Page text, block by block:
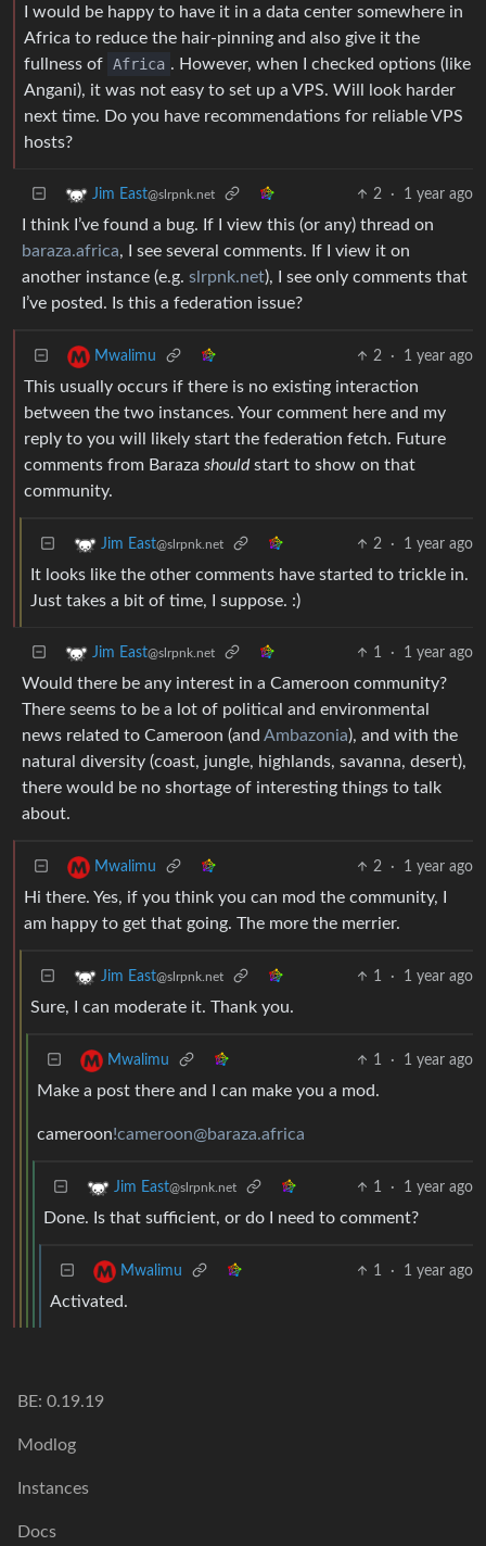
I would be happy to have it in a data center somewhere in
Africa to reduce the hair-pinning and also give it the
fullness of Africa . However, when I checked options (like
Angani), it was not easy to set up a VPS. Will look harder
next time. Do you have recommendations for reliable VPS
hosts?
Jim East@slrpnk.net 2 · 1 year ago
I think I’ve found a bug. If I view this (or any) thread on
baraza.africa, I see several comments. If I view it on
another instance (e.g. slrpnk.net), I see only comments that
I’ve posted. Is this a federation issue?
Mwalimu 2 · 1 year ago
This usually occurs if there is no existing interaction
between the two instances. Your comment here and my
reply to you will likely start the federation fetch. Future
comments from Baraza shouldstart to show on that
community.
Jim East@slrpnk.net 2 · 1 year ago
It looks like the other comments have started to trickle in.
Just takes a bit of time, I suppose. :)
Jim East@slrpnk.net 1 · 1 year ago
Would there be any interest in a Cameroon community?
There seems to be a lot of political and environmental
news related to Cameroon (and Ambazonia), and with the
natural diversity (coast, jungle, highlands, savanna, desert),
there would be no shortage of interesting things to talk
about.
Mwalimu 2 · 1 year ago
Hi there. Yes, if you think you can mod the community, I
am happy to get that going. The more the merrier.
Jim East@slrpnk.net 1 · 1 year ago
Sure, I can moderate it. Thank you.
Mwalimu 1 · 1 year ago
Make a post there and I can make you a mod.
cameroon!cameroon@baraza.africa
Jim East@slrpnk.net 1 · 1 year ago
Done. Is that sufficient, or do I need to comment?
Mwalimu 1 · 1 year ago
Activated.
BE: 0.19.19
Modlog
Instances
Docs